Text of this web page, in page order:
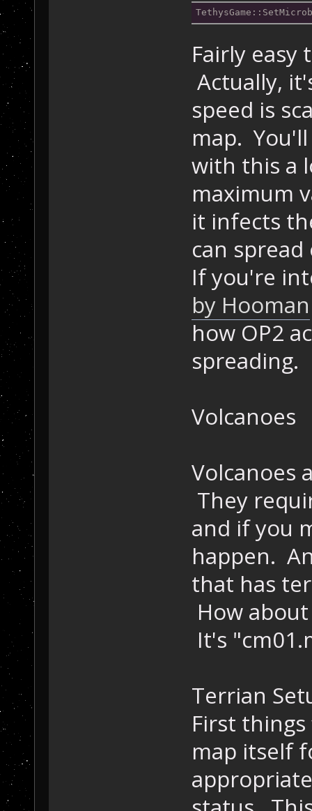
Fairly easy
Actually,
speed is
map.
with this a
maximum
it infects
can
If you're
by Hooman
how OP2
spreading.
Volcanoes
Volcanoes
They
and if you
happen.
that has
How
It's
Terrian
First
map itself